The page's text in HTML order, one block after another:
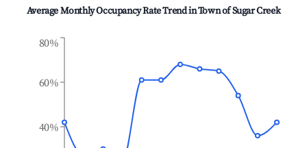
Average Monthly Occupancy Rate Trend inTown of Sugar Creek
40%
60%
80%